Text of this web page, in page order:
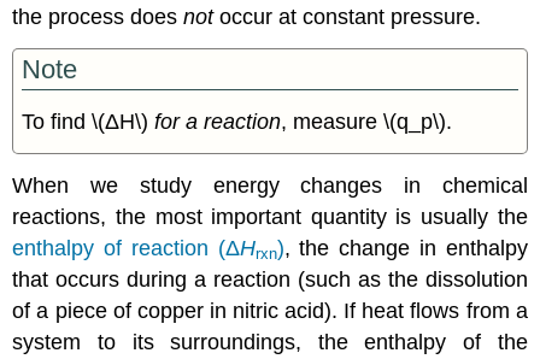
the process doesnotoccur at constant pressure.
Note
To find \(ΔH\)for a reaction, measure \(q_p\).
When we study energy changes in chemical
reactions, the most important quantity is usually the
enthalpy of reaction (ΔHrxn), the change in enthalpy
that occurs during a reaction (such as the dissolution
of a piece of copper in nitric acid). If heat flows from a
system to its surroundings, the enthalpy of the